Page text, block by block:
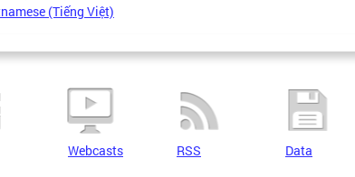
(Tiếng Việt)
Webcasts RSS Data